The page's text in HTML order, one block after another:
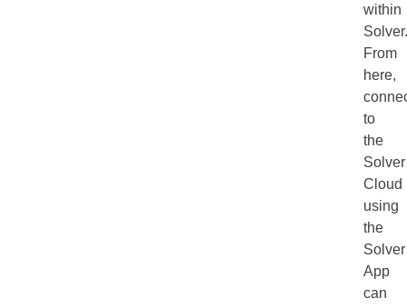
within
Solver.
From
here,
to
the
Solver
Cloud
using
the
Solver
App
can